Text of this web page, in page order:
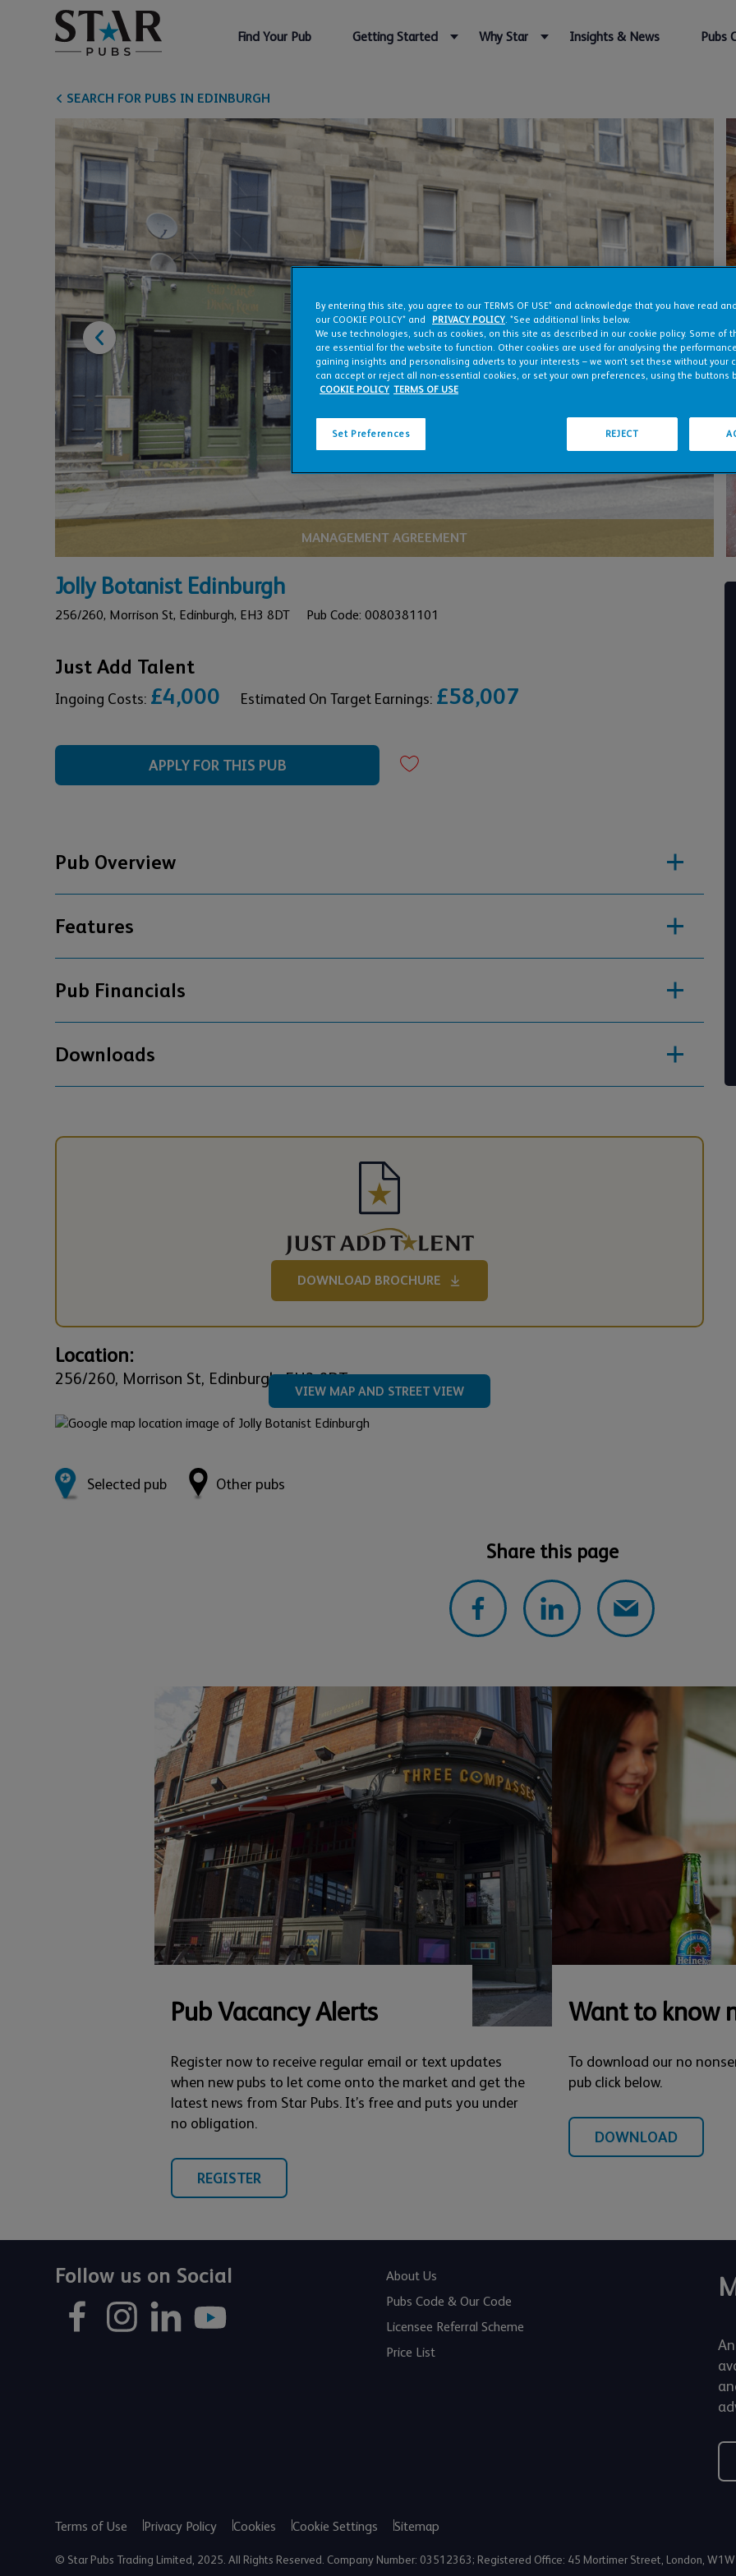
Find Your Pub Getting Started Why Star Insights & News Pubs
SEARCH FOR PUBS IN EDINBURGH
MANAGEMENT AGREEMENT
Jolly Botanist Edinburgh
256/260, Morrison St, Edinburgh, EH3 8DT Pub Code: 0080381101
Just Add Talent
Ingoing Costs: £4,000 Estimated On Target Earnings: £58,007
APPLY FOR THIS PUB
Pub Overview
Features
Pub Financials
Downloads
DOWNLOAD BROCHURE
Location:
256/260, Morrison St, Edinburgh, EH3 8DT
VIEW MAP AND STREET VIEW
Selected pub Other pubs
Share this page
Pub Vacancy Alerts
Register now to receive regular email or text updates
when new pubs to let come onto the market and get the
latest news from Star Pubs. It’s free and puts you under
no obligation.
REGISTER
Want to know
To download our no
pub click below.
DOWNLOAD
Follow us on Social
About Us
Pubs Code & Our Code
Licensee Referral Scheme
Price List
Terms of Use Privacy Policy Cookies Cookie Settings Sitemap
© Star Pubs Trading Limited, 2025. All Rights Reserved. Company Number: 03512363; Registered Office: 45 Mortimer Street, London, W1W
By entering this site, you agree to our TERMS OF USE* and acknowledge that you have read
our COOKIE POLICY* and
PRIVACY POLICY. *See additional links below.
We use technologies, such as cookies, on this site as described in our cookie policy. Some of
are essential for the website to function. Other cookies are used for analysing the
gaining insights and personalising adverts to your interests – we won’t set these without your
can accept or reject all non-essential cookies, or set your own preferences, using the buttons
COOKIE POLICY TERMS OF USE
Set Preferences REJECT